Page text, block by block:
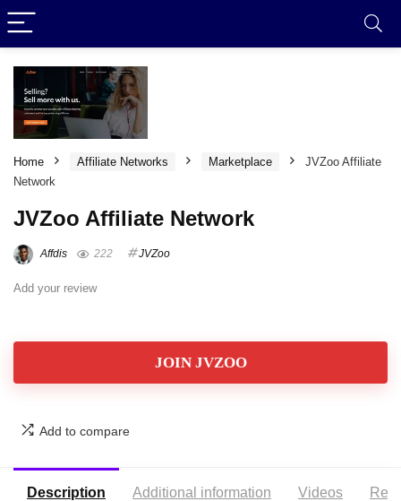
Home Affiliate Networks Marketplace
JVZoo Affiliate
Network
JVZoo Affiliate Network
Affdis 222 JVZoo
Add your review
JOIN JVZOO
Add to compare
Description Additional information Videos